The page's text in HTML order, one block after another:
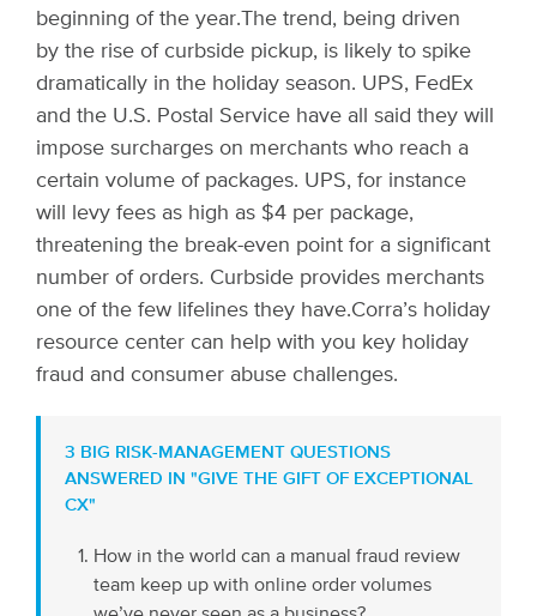
beginning of the year. The trend, being driven
by the rise of curbside pickup, is likely to spike
dramatically in the holiday season. UPS, FedEx
and the U.S. Postal Service have all said they will
impose surcharges on merchants who reach a
certain volume of packages. UPS, for instance
will levy fees as high as $4 per package,
threatening the break-even point for a significant
number of orders. Curbside provides merchants
one of the few lifelines they have.Corra’s holiday
resource center can help with you key holiday
fraud and consumer abuse challenges.
3 BIG RISK-MANAGEMENT QUESTIONS
ANSWERED IN "GIVE THE GIFT OF EXCEPTIONAL
CX"
How in the world can a manual fraud review
team keep up with online order volumes